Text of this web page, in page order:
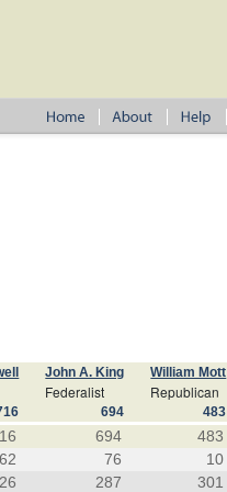
John A. King William Mott
Federalist Republican
694 483
694 483
62
76 10
287 301